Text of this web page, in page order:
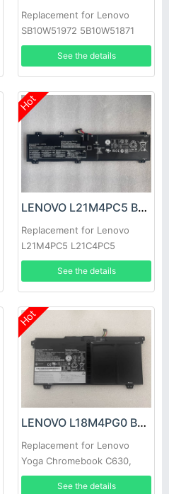
Replacement for Lenovo
SB10W51972 5B10W51871
See the details
Hot
LENOVO L21M4PC5 Battery
Replacement for Lenovo
L21M4PC5 L21C4PC5
L21L4PC5
See the details
Hot
LENOVO L18M4PG0 Battery
Replacement for Lenovo
Yoga Chromebook C630,
Lenovo Chromebook C340-
See the details